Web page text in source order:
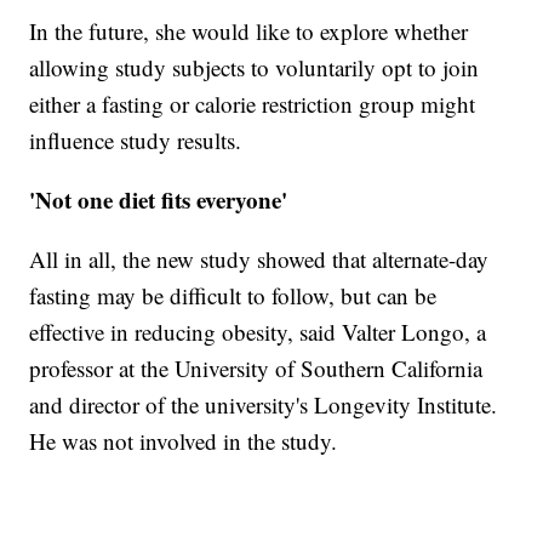
In the future, she would like to explore whether
allowing study subjects to voluntarily opt to join
either a fasting or calorie restriction group might
influence study results.
'Not one diet fits everyone'
All in all, the new study showed that alternate-day
fasting may be difficult to follow, but can be
effective in reducing obesity, said Valter Longo, a
professor at the University of Southern California
and director of the university's Longevity Institute.
He was not involved in the study.